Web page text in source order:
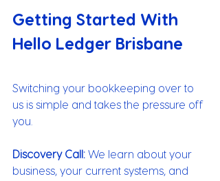
Getting Started With
Hello Ledger Brisbane
Switching your bookkeeping over to
us is simple and takes the pressure off
you.
Discovery Call: We learn about your
business, your current systems, and